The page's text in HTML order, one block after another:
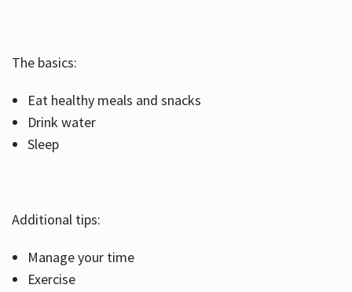
The basics:
Eat healthy meals and snacks
Drink water
Sleep
Additional tips:
Manage your time
Exercise